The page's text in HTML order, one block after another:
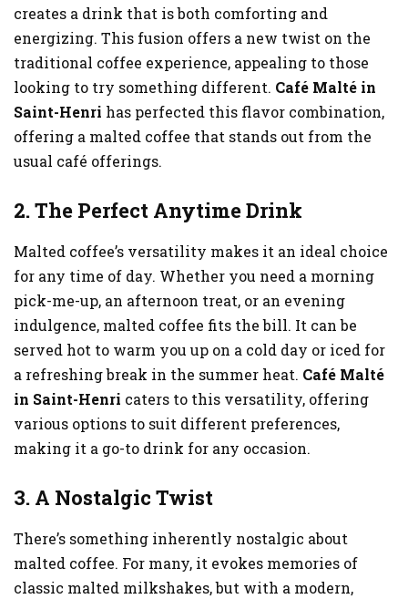
creates a drink that is both comforting and
energizing. This fusion offers a new twist on the
traditional coffee experience, appealing to those
looking to try something different. Café Malté in
Saint-Henri has perfected this flavor combination,
offering a malted coffee that stands out from the
usual café offerings.
2. The Perfect Anytime Drink
Malted coffee’s versatility makes it an ideal choice
for any time of day. Whether you need a morning
pick-me-up, an afternoon treat, or an evening
indulgence, malted coffee fits the bill. It can be
served hot to warm you up on a cold day or iced for
a refreshing break in the summer heat. Café Malté
in Saint-Henri caters to this versatility, offering
various options to suit different preferences,
making it a go-to drink for any occasion.
3. A Nostalgic Twist
There’s something inherently nostalgic about
malted coffee. For many, it evokes memories of
classic malted milkshakes, but with a modern,